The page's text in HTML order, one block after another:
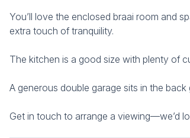
You’ll love the enclosed braai room and
extra touch of tranquility.
The kitchen is a good size with plenty of
A generous double garage sits in the
Get in touch to arrange a viewing—we’d